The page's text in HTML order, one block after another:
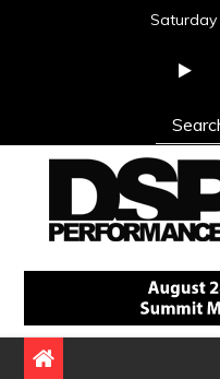
Saturday
Search
for:
DSPORT
Automotive